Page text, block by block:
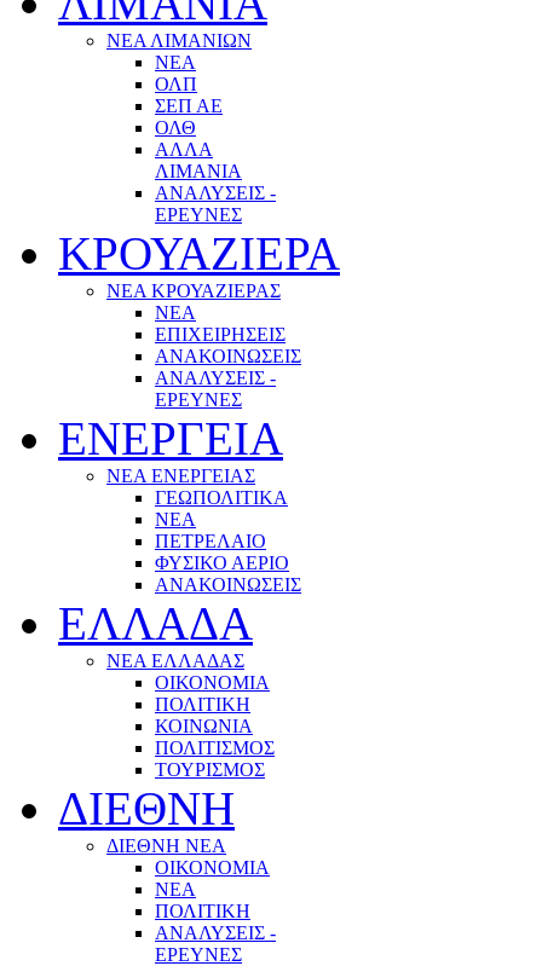
ΝΕΑ ΛΙΜΑΝΙΩΝ
ΝΕΑ
ΟΛΠ
ΣΕΠ ΑΕ
ΟΛΘ
ΑΛΛΑ
ΛΙΜΑΝΙΑ
ΑΝΑΛΥΣΕΙΣ -
ΕΡΕΥΝΕΣ
ΚΡΟΥΑΖΙΕΡΑ
ΝΕΑ ΚΡΟΥΑΖΙΕΡΑΣ
NEA
ΕΠΙΧΕΙΡΗΣΕΙΣ
ΑΝΑΚΟΙΝΩΣΕΙΣ
ΑΝΑΛΥΣΕΙΣ -
ΕΡΕΥΝΕΣ
ΕΝΕΡΓΕΙΑ
ΝΕΑ ΕΝΕΡΓΕΙΑΣ
ΓΕΩΠΟΛΙΤΙΚΑ
ΝΕΑ
ΠΕΤΡΕΛΑΙΟ
ΦΥΣΙΚΟ ΑΕΡΙΟ
ΑΝΑΚΟΙΝΩΣΕΙΣ
ΕΛΛΑΔΑ
ΝΕΑ ΕΛΛΑΔΑΣ
ΟΙΚΟΝΟΜΙΑ
ΠΟΛΙΤΙΚΗ
ΚΟΙΝΩΝΙΑ
ΠΟΛΙΤΙΣΜΟΣ
ΤΟΥΡΙΣΜΟΣ
ΔΙΕΘΝΗ
ΔΙΕΘΝΗ ΝΕΑ
ΟΙΚΟΝΟΜΙΑ
ΝΕΑ
ΠΟΛΙΤΙΚΗ
ΑΝΑΛΥΣΕΙΣ -
ΕΡΕΥΝΕΣ